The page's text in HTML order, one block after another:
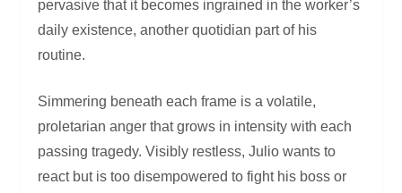
pervasive that it becomes ingrained in the worker’s
daily existence, another quotidian part of his
routine.
Simmering beneath each frame is a volatile,
proletarian anger that grows in intensity with each
passing tragedy. Visibly restless, Julio wants to
react but is too disempowered to fight his boss or